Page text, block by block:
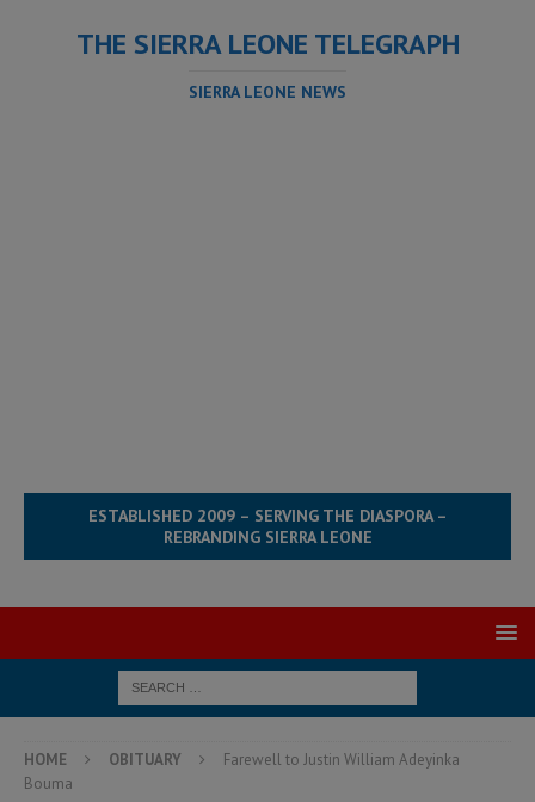
THE SIERRA LEONE TELEGRAPH
SIERRA LEONE NEWS
ESTABLISHED 2009 – SERVING THE DIASPORA –
REBRANDING SIERRA LEONE
HOME OBITUARY
Farewell to Justin William Adeyinka
Bouma